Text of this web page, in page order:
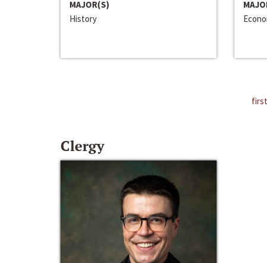
MAJOR(S)
History
first
Clergy